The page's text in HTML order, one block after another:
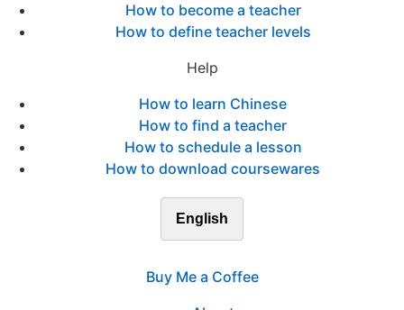
How to become a teacher
How to define teacher levels
Help
How to learn Chinese
How to find a teacher
How to schedule a lesson
How to download coursewares
English
Buy Me a Coffee